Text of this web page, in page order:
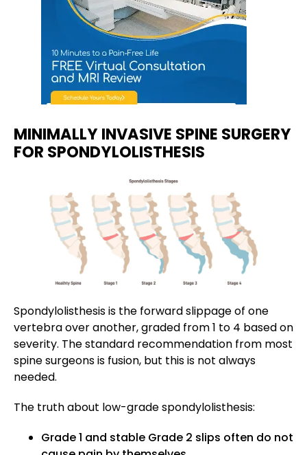
MINIMALLY INVASIVE SPINE SURGERY
FOR SPONDYLOLISTHESIS
Spondylolisthesis is the forward slippage of one
vertebra over another, graded from 1 to 4 based on
severity. The standard recommendation from most
spine surgeons is fusion, but this is not always
needed.
The truth about low-grade spondylolisthesis:
Grade 1 and stable Grade 2 slips often do not